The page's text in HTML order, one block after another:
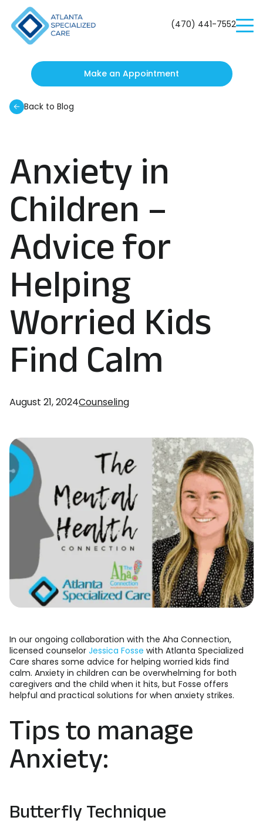
(470) 441-7552
Make an Appointment
Back to Blog
Anxiety in
Children –
Advice for
Helping
Worried Kids
Find Calm
August 21, 2024Counseling
In our ongoing collaboration with the Aha Connection,
licensed counselor Jessica Fosse with Atlanta Specialized
Care shares some advice for helping worried kids find
calm. Anxiety in children can be overwhelming for both
caregivers and the child when it hits, but Fosse offers
helpful and practical solutions for when anxiety strikes.
Tips to manage
Anxiety:
Butterfly Technique